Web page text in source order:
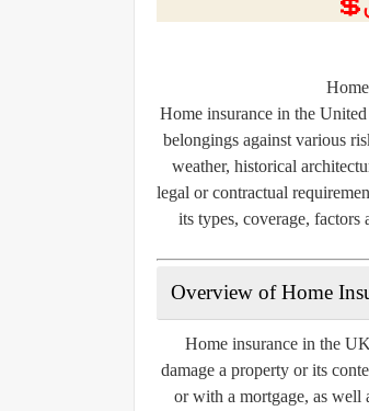
Home insurance in the
belongings against various
weather, historical
legal or contractual
its types, coverage, factors
Overview of Home
Home insurance in the
damage a property or its
or with a mortgage, as well